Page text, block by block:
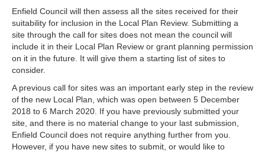
Enfield Council will then assess all the sites received for their
suitability for inclusion in the Local Plan Review. Submitting a
site through the call for sites does not mean the council will
include it in their Local Plan Review or grant planning permission
on it in the future. It will give them a starting list of sites to
consider.
A previous call for sites was an important early step in the review
of the new Local Plan, which was open between 5 December
2018 to 6 March 2020. If you have previously submitted your
site, and there is no material change to your last submission,
Enfield Council does not require anything further from you.
However, if you have new sites to submit, or would like to